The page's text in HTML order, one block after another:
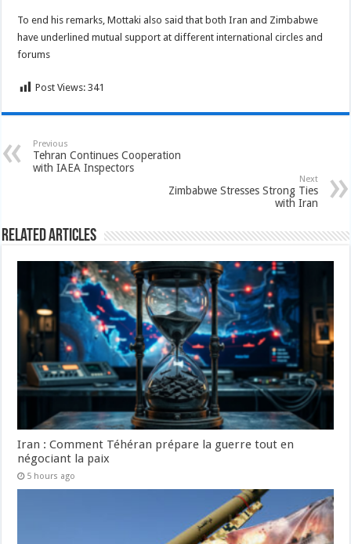
To end his remarks, Mottaki also said that both Iran and Zimbabwe
have underlined mutual support at different international circles and
forums
Post Views: 341
Previous
Tehran Continues Cooperation
with IAEA Inspectors
Next
Zimbabwe Stresses Strong Ties
with Iran
Related Articles
Iran : Comment Téhéran prépare la guerre tout en
négociant la paix
5 hours ago